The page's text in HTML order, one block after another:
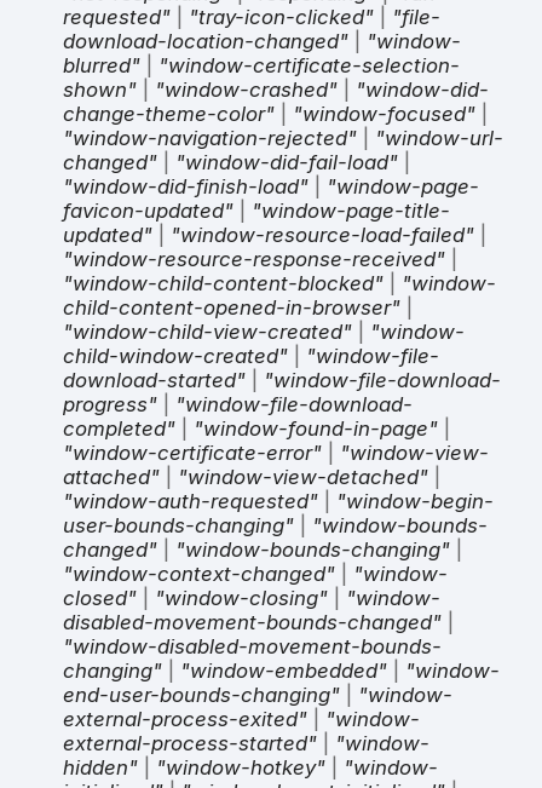
requested"
"tray-icon-clicked"
"file-
download-location-changed"
"window-
blurred"
"window-certificate-selection-
shown"
"window-crashed"
"window-did-
change-theme-color"
"window-focused"
"window-navigation-rejected"
"window-url-
changed"
"window-did-fail-load"
"window-did-finish-load"
"window-page-
favicon-updated"
"window-page-title-
updated"
"window-resource-load-failed"
"window-resource-response-received"
"window-child-content-blocked"
"window-
child-content-opened-in-browser"
"window-child-view-created"
"window-
child-window-created"
"window-file-
download-started"
"window-file-download-
progress"
"window-file-download-
completed"
"window-found-in-page"
"window-certificate-error"
"window-view-
attached"
"window-view-detached"
"window-auth-requested"
"window-begin-
user-bounds-changing"
"window-bounds-
changed"
"window-bounds-changing"
"window-context-changed"
"window-
closed"
"window-closing"
"window-
disabled-movement-bounds-changed"
"window-disabled-movement-bounds-
changing"
"window-embedded"
"window-
end-user-bounds-changing"
"window-
external-process-exited"
"window-
external-process-started"
"window-
hidden"
"window-hotkey"
"window-